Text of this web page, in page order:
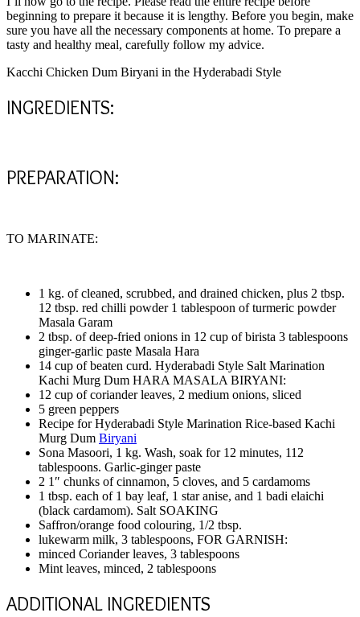
beginning to prepare it because it is lengthy. Before you begin, make
sure you have all the necessary components at home. To prepare a
tasty and healthy meal, carefully follow my advice.
Kacchi Chicken Dum Biryani in the Hyderabadi Style
INGREDIENTS:
PREPARATION:
TO MARINATE:
1 kg. of cleaned, scrubbed, and drained chicken, plus 2 tbsp.
12 tbsp. red chilli powder 1 tablespoon of turmeric powder
Masala Garam
2 tbsp. of deep-fried onions in 12 cup of birista 3 tablespoons
ginger-garlic paste Masala Hara
14 cup of beaten curd. Hyderabadi Style Salt Marination
Kachi Murg Dum HARA MASALA BIRYANI:
12 cup of coriander leaves, 2 medium onions, sliced
5 green peppers
Recipe for Hyderabadi Style Marination Rice-based Kachi
Murg Dum Biryani
Sona Masoori, 1 kg. Wash, soak for 12 minutes, 112
tablespoons. Garlic-ginger paste
2 1″ chunks of cinnamon, 5 cloves, and 5 cardamoms
1 tbsp. each of 1 bay leaf, 1 star anise, and 1 badi elaichi
(black cardamom). Salt SOAKING
Saffron/orange food colouring, 1/2 tbsp.
lukewarm milk, 3 tablespoons, FOR GARNISH:
minced Coriander leaves, 3 tablespoons
Mint leaves, minced, 2 tablespoons
ADDITIONAL INGREDIENTS